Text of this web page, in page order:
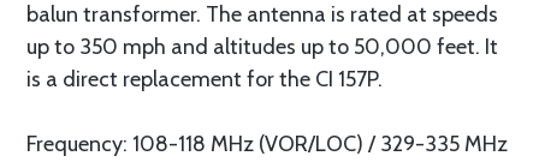
balun transformer. The antenna is rated at speeds
up to 350 mph and altitudes up to 50,000 feet. It
is a direct replacement for the CI 157P.
Frequency: 108-118 MHz (VOR/LOC) / 329-335 MHz